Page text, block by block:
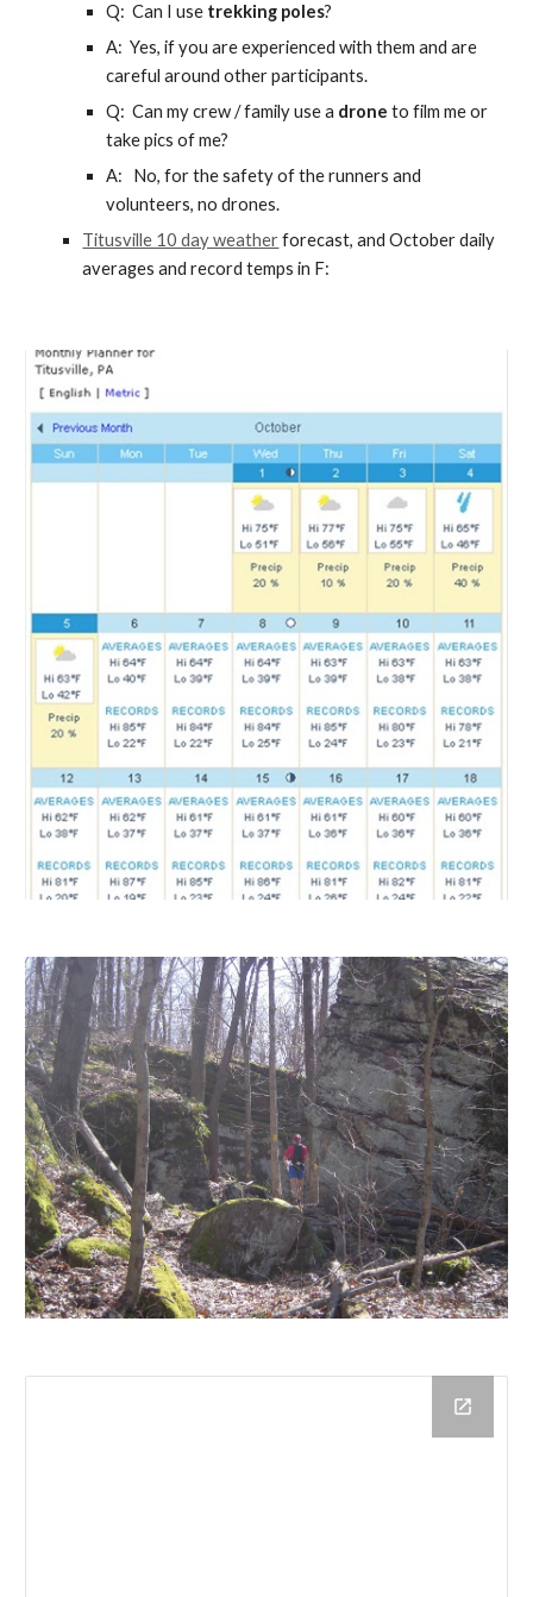
Q: Can I use trekking poles?
A: Yes, if you are experienced with them and are
careful around other participants.
Q: Canmy crew / family use a droneto film me or
take pics of me?
A: No, for the safety of the runners and
volunteers, no drones.
Titusville 10 day weatherforecast, and October daily
averages and record temps in F: